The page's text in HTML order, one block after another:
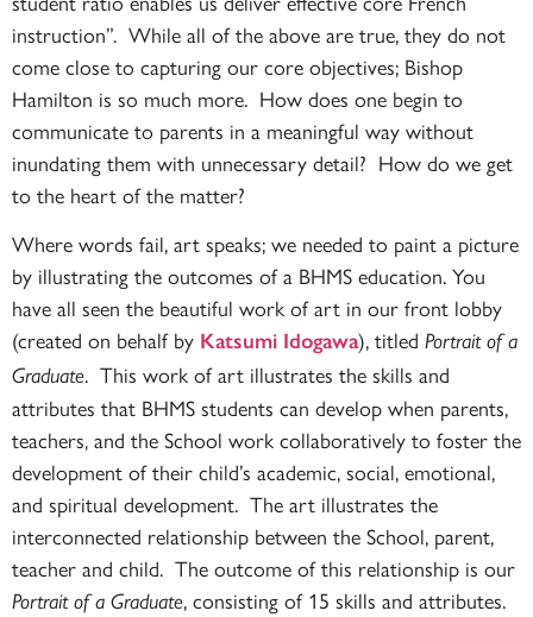
instruction”. While all of the above are true, they do not
come close to capturing our core objectives; Bishop
Hamilton is so much more. How does one begin to
communicate to parents in a meaningful way without
inundating them with unnecessary detail? How do we get
to the heart of the matter?
Where words fail, art speaks; we needed to paint a picture
by illustrating the outcomes of a BHMS education. You
have all seen the beautiful work of art in our front lobby
(created on behalf by Katsumi Idogawa), titled Portrait of a
Graduate. This work of art illustrates the skills and
attributes that BHMS students can develop when parents,
teachers, and the School work collaboratively to foster the
development of their child’s academic, social, emotional,
and spiritual development. The art illustrates the
interconnected relationship between the School, parent,
teacher and child. The outcome of this relationship is our
Portrait of a Graduate, consisting of 15 skills and attributes.